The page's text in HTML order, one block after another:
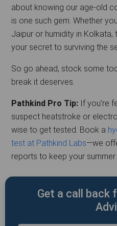
about knowing our age-old
is one such gem. Whether
Jaipur or humidity in
your secret to surviving the
So go ahead, stock some
break it deserves.
Pathkind Pro Tip: If you’re
suspect heatstroke or
wise to get tested. Book a
test at Pathkind Labs—we
reports to keep your summer
Get a call back